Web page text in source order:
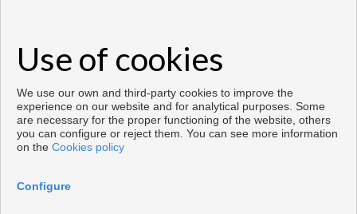
Copyright © 2026. All rights reserved.
Developed by
Inmoenter Legal info Privacy Policy Cookies policy
Use of cookies
We use our own and third-party cookies to improve the
experience on our website and for analytical purposes. Some
are necessary for the proper functioning of the website, others
you can configure or reject them. You can see more information
on the Cookies policy
Configure